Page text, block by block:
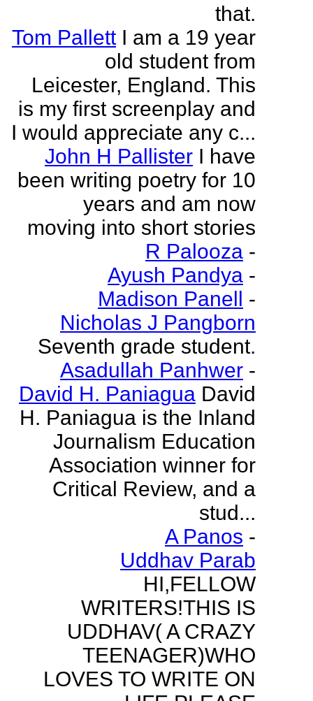
that.
Tom Pallett I am a 19 year
old student from
Leicester, England. This
is my first screenplay and
I would appreciate any c...
John H Pallister I have
been writing poetry for 10
years and am now
moving into short stories
R Palooza -
Ayush Pandya -
Madison Panell -
Nicholas J Pangborn
Seventh grade student.
Asadullah Panhwer -
David H. Paniagua David
H. Paniagua is the Inland
Journalism Education
Association winner for
Critical Review, and a
stud...
A Panos -
Uddhav Parab
HI,FELLOW
WRITERS!THIS IS
UDDHAV( A CRAZY
TEENAGER)WHO
LOVES TO WRITE ON